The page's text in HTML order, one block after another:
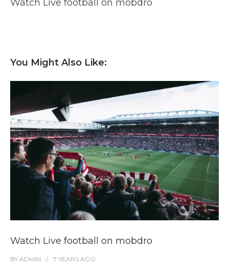
Watch Live football on mobdro
You Might Also Like:
Watch Live football on mobdro
BY ADMIN 7 YEARS AGO